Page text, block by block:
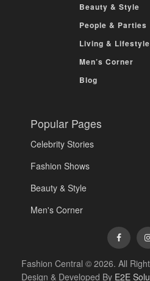
Beauty & Style
People & Parties
Living & Lifestyle
Men’s Corner
Blog
Popular Pages
Celebrity Stories
Fashion Shows
Beauty & Style
Men's Corner
Fashion Central © 2026. All
Design & Developed By E2E